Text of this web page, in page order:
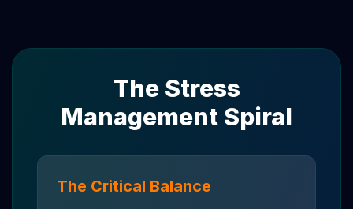
The Stress
Management Spiral
The Critical Balance